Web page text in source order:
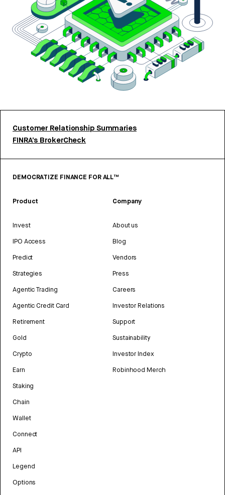
Customer Relationship Summaries
FINRA’s BrokerCheck
DEMOCRATIZE FINANCE FOR ALL™
Product
Invest
IPO Access
Predict
Strategies
Agentic Trading
Agentic Credit Card
Retirement
Gold
Crypto
Earn
Staking
Chain
Wallet
Connect
API
Legend
Options
Company
About us
Blog
Vendors
Press
Careers
Investor Relations
Support
Sustainability
Investor Index
Robinhood Merch